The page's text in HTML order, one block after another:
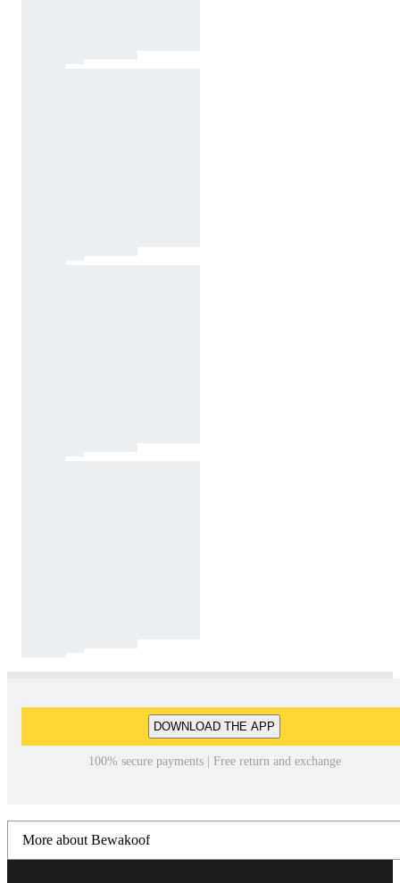
DOWNLOAD THE APP
100% secure payments | Free return and exchange
More about Bewakoof